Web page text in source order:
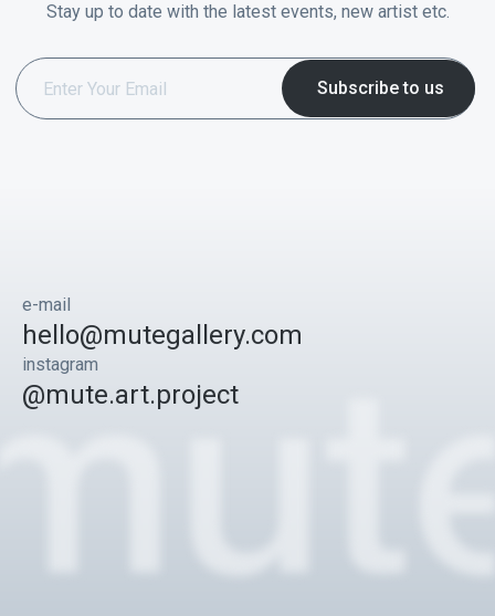
Stay up to date with the latest events, new artist etc.
e-mail
hello@mutegallery.com
instagram
@mute.art.project